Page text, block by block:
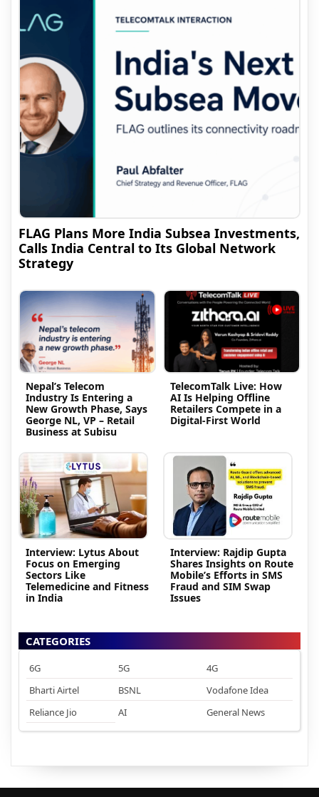
FLAG Plans More India Subsea Investments,
Calls India Central to Its Global Network
Strategy
Nepal’s Telecom
Industry Is Entering a
New Growth Phase, Says
George NL, VP – Retail
Business at Subisu
TelecomTalk Live: How
AI Is Helping Offline
Retailers Compete in a
Digital-First World
Interview: Lytus About
Focus on Emerging
Sectors Like
Telemedicine and Fitness
in India
Interview: Rajdip Gupta
Shares Insights on Route
Mobile’s Efforts in SMS
Fraud and SIM Swap
Issues
CATEGORIES
6G 5G
4G
Bharti Airtel
BSNL
Vodafone Idea
Reliance Jio
AI General News